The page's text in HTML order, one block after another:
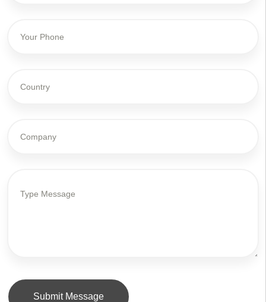
Submit Message